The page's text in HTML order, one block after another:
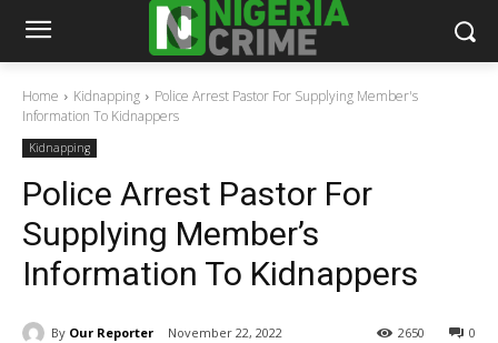
Home Kidnapping
Police Arrest Pastor For Supplying Member's
Information To Kidnappers
Kidnapping
Police Arrest Pastor For
Supplying Member’s
Information To Kidnappers
By Our Reporter November 22, 2022 0
2650